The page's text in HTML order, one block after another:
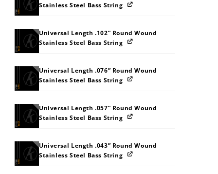
Stainless Steel Bass String
Universal Length .102” Round Wound
Stainless Steel Bass String
Universal Length .076” Round Wound
Stainless Steel Bass String
Universal Length .057” Round Wound
Stainless Steel Bass String
Universal Length .043” Round Wound
Stainless Steel Bass String